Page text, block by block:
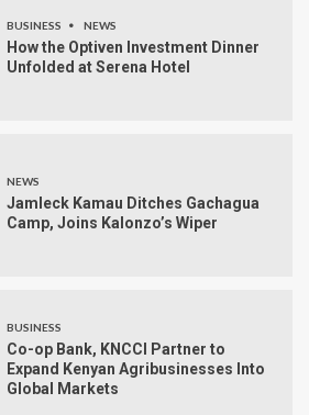
BUSINESS NEWS
How the Optiven Investment Dinner
Unfolded at Serena Hotel
NEWS
Jamleck Kamau Ditches Gachagua
Camp, Joins Kalonzo’s Wiper
BUSINESS
Co-op Bank, KNCCI Partner to
Expand Kenyan Agribusinesses Into
Global Markets